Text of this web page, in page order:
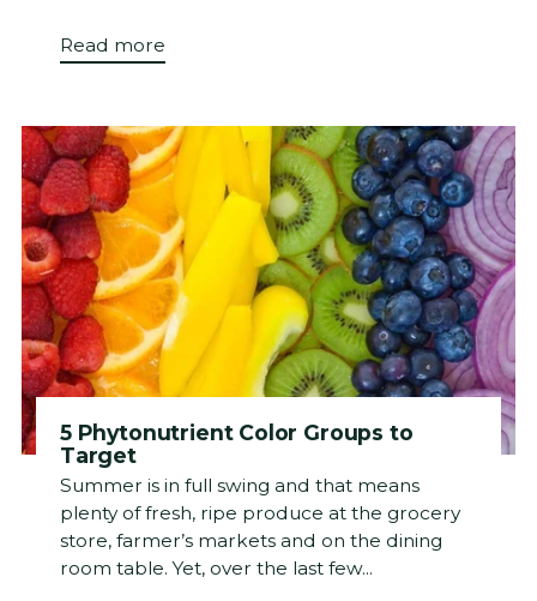
Read more
5 Phytonutrient Color Groups to
Target
Summer is in full swing and that means
plenty of fresh, ripe produce at the grocery
store, farmer’s markets and on the dining
room table. Yet, over the last few...